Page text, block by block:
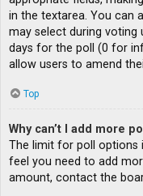
in the textarea. You can
may select during voting
days for the poll (0 for
allow users to amend
Top
Why can’t I add more
The limit for poll options
feel you need to add
amount, contact the